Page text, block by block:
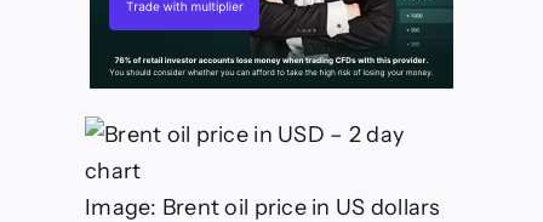
Image: Brent oil price in US dollars